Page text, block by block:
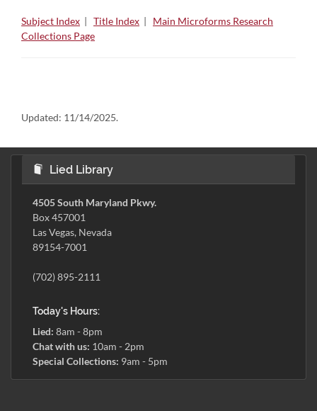
Subject Index | Title Index | Main Microforms Research
Collections Page
Updated: 11/14/2025.
Lied Library
4505 South Maryland Pkwy.
Box 457001
Las Vegas, Nevada
89154-7001
(702) 895-2111
Today's Hours:
Lied: 8am - 8pm
Chat with us: 10am - 2pm
Special Collections: 9am - 5pm